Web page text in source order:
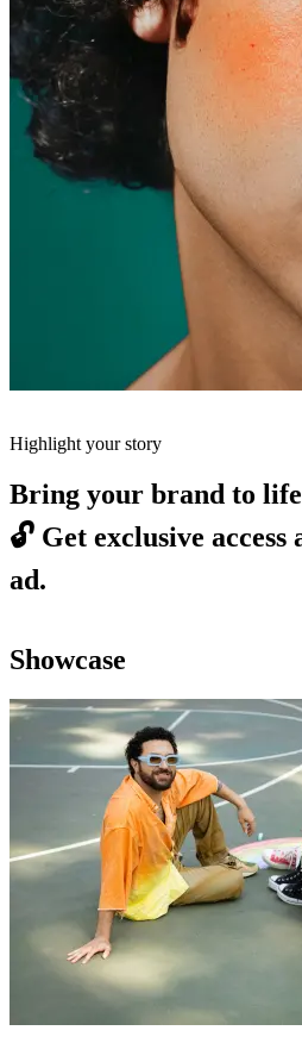
Highlight your story
Bring your brand to life
🔓 Get exclusive
ad.
Showcase